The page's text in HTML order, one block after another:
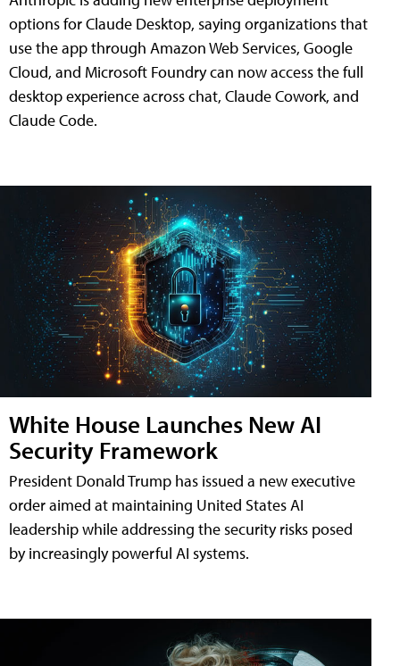
options for Claude Desktop, saying organizations that
use the app through Amazon Web Services, Google
Cloud, and Microsoft Foundry can now access the full
desktop experience across chat, Claude Cowork, and
Claude Code.
White House Launches New AI
Security Framework
President Donald Trump has issued a new executive
order aimed at maintaining United States AI
leadership while addressing the security risks posed
by increasingly powerful AI systems.